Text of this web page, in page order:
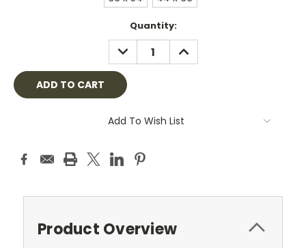
Quantity:
DECREASE
QUANTITY:
INCREASE
QUANTITY:
Add To Wish List
Product Overview